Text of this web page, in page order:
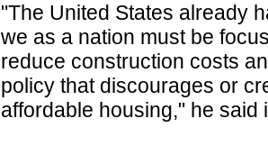
"The United States already
we as a nation must be
reduce construction costs
policy that discourages or
affordable housing," he said